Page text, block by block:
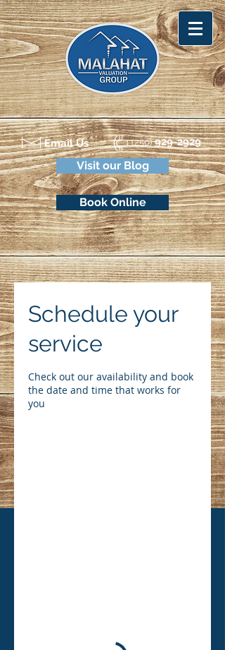
Email Us 1 (250) 929-2929
Visit our Blog
Book Online
Schedule your
service
Check out our availability and book
the date and time that works for
you